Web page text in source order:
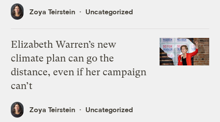
Zoya Teirstein Uncategorized
Elizabeth Warren’s new
climate plan can go the
distance, even if her campaign
can’t
Zoya Teirstein Uncategorized